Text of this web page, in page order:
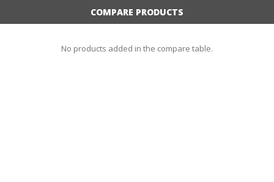
COMPARE PRODUCTS
No products added in the compare table.